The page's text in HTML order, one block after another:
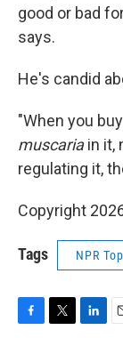
good or bad
says.
He's candid
"When you
muscariain it,
regulating it,
Copyright
Tags NPR